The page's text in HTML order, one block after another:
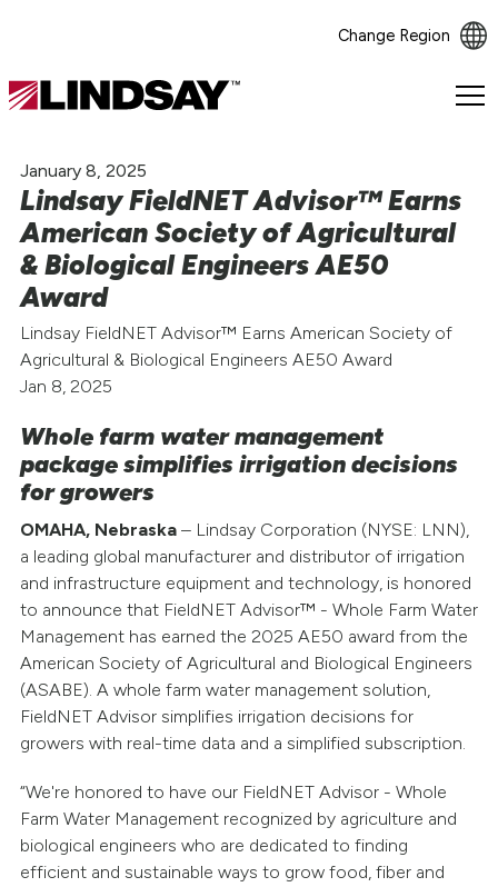
Change Region
Lindsay.
homepage
January 8, 2025
Lindsay FieldNET Advisor™ Earns
American Society of Agricultural
& Biological Engineers AE50
Award
Lindsay FieldNET Advisor™ Earns American Society of
Agricultural & Biological Engineers AE50 Award
Jan 8, 2025
Whole farm water management
package simplifies irrigation decisions
for growers
OMAHA, Nebraska – Lindsay Corporation (NYSE: LNN),
a leading global manufacturer and distributor of irrigation
and infrastructure equipment and technology, is honored
to announce that FieldNET Advisor™ - Whole Farm Water
Management has earned the 2025 AE50 award from the
American Society of Agricultural and Biological Engineers
(ASABE). A whole farm water management solution,
FieldNET Advisor simplifies irrigation decisions for
growers with real-time data and a simplified subscription.
“We're honored to have our FieldNET Advisor - Whole
Farm Water Management recognized by agriculture and
biological engineers who are dedicated to finding
efficient and sustainable ways to grow food, fiber and